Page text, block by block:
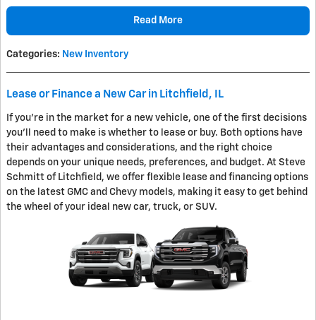
Read More
Categories: New Inventory
Lease or Finance a New Car in Litchfield, IL
If you're in the market for a new vehicle, one of the first decisions
you'll need to make is whether to lease or buy. Both options have
their advantages and considerations, and the right choice
depends on your unique needs, preferences, and budget. At Steve
Schmitt of Litchfield, we offer flexible lease and financing options
on the latest GMC and Chevy models, making it easy to get behind
the wheel of your ideal new car, truck, or SUV.